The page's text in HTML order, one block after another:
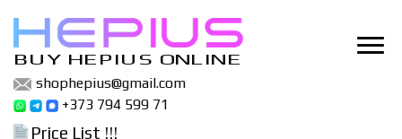
BUY HEPIUS ONLINE
shophepius@gmail.com
+373 794 599 71
Price List !!!